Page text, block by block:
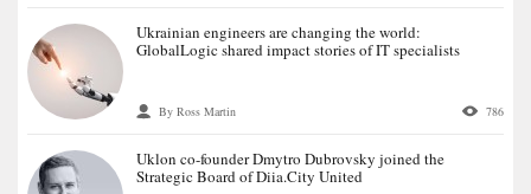
Ukrainian engineers are changing the world:
GlobalLogic shared impact stories of IT specialists
By Ross Martin 786
Uklon co-founder Dmytro Dubrovsky joined the
Strategic Board of Diia.City United